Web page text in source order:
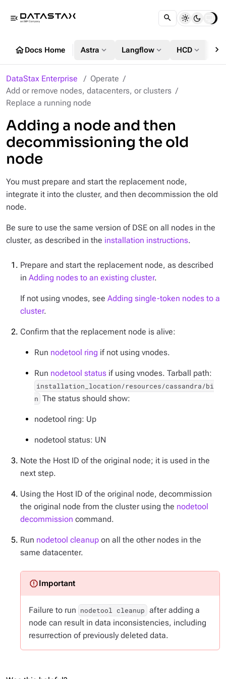
menu_open
homeDocs Home Astra expand_more Langflow expand_more HCD expand_more chevron_right
DataStax Enterprise
Operate
Add or remove nodes, datacenters, or clusters
Replace a running node
Adding a node and then
decommissioning the old
node
You must prepare and start the replacement node,
integrate it into the cluster, and then decommission the old
node.
Be sure to use the same version of DSE on all nodes in the
cluster, as described in the installation instructions.
Prepare and start the replacement node, as described
in Adding nodes to an existing cluster.
If not using vnodes, see Adding single-token nodes to a
cluster.
Confirm that the replacement node is alive:
Run nodetool ring if not using vnodes.
Run nodetool status if using vnodes. Tarball path:
installation_location/resources/cassandra/bi
n The status should show:
nodetool ring: Up
nodetool status: UN
Note the Host ID of the original node; it is used in the
next step.
Using the Host ID of the original node, decommission
the original node from the cluster using the nodetool
decommission command.
Run nodetool cleanup on all the other nodes in the
same datacenter.
Failure to run nodetool cleanup after adding a
node can result in data inconsistencies, including
resurrection of previously deleted data.